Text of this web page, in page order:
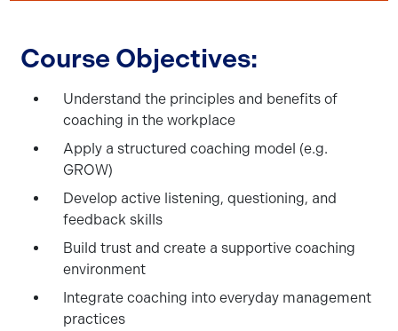
Course Objectives:
Understand the principles and benefits of
coaching in the workplace
Apply a structured coaching model (e.g.
GROW)
Develop active listening, questioning, and
feedback skills
Build trust and create a supportive coaching
environment
Integrate coaching into everyday management
practices